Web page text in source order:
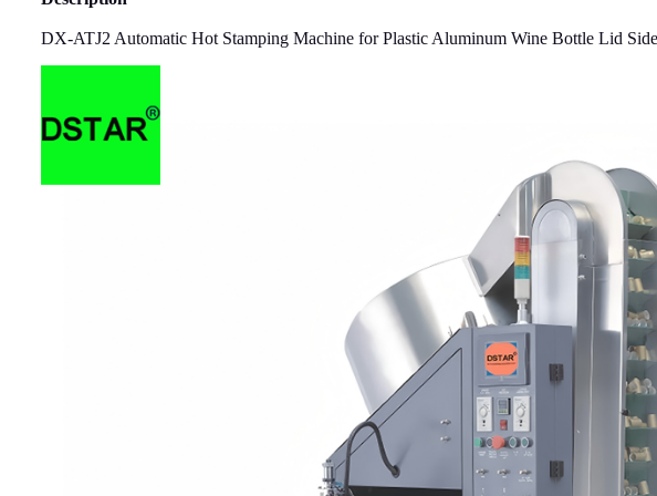
DX-ATJ2 Automatic Hot Stamping Machine for Plastic Aluminum Wine Bottle Lid Side